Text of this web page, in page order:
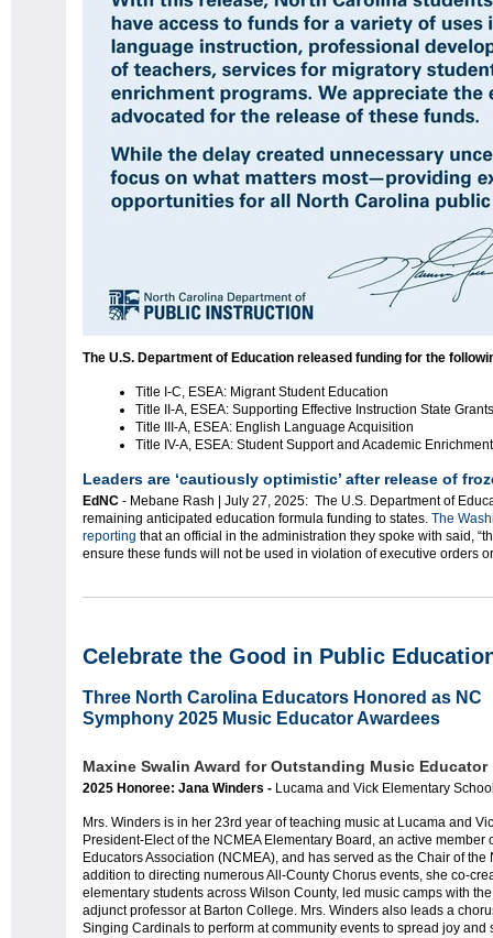
The U.S. Department of Education released funding for the
Title I-C, ESEA: Migrant Student Education
Title II-A, ESEA: Supporting Effective Instruction State Grants
Title III-A, ESEA: English Language Acquisition
Title IV-A, ESEA: Student Support and Academic
Leaders are ‘cautiously optimistic’ after release of
EdNC - Mebane Rash | July 27, 2025: The U.S. Department of
remaining anticipated education formula funding to states. The
reporting that an official in the administration they spoke with said,
ensure these funds will not be used in violation of executive orders
Celebrate the Good in Public
Three North Carolina Educators Honored as NC
Symphony 2025 Music Educator Awardees
Maxine Swalin Award for Outstanding Music Educator
2025 Honoree: Jana Winders - Lucama and Vick Elementary
Mrs. Winders is in her 23rd year of teaching music at Lucama and
President-Elect of the NCMEA Elementary Board, an active member
Educators Association (NCMEA), and has served as the Chair of
addition to directing numerous All-County Chorus events, she co-
elementary students across Wilson County, led music camps with
adjunct professor at Barton College. Mrs. Winders also leads a
Singing Cardinals to perform at community events to spread joy